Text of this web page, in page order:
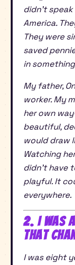
didn’t
America.
They were
saved
in
My father,
worker. My
her own
beautiful,
would draw
Watching
didn’t have
playful. It
everywhere.
2. I Was
That
I was eight